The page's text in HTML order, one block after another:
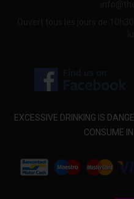
EXCESSIVE DRINKING IS
CONSUME